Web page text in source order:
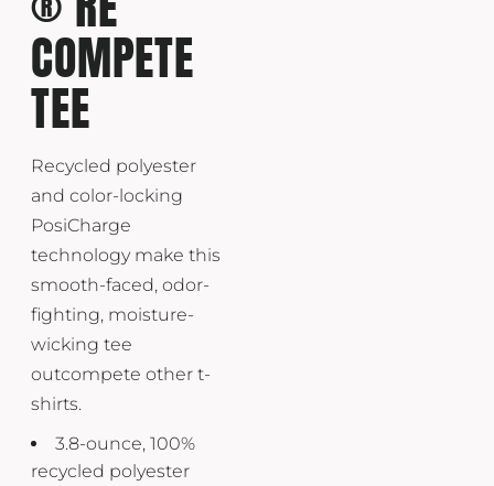
COMPETE
TEE
Recycled polyester
and color-locking
PosiCharge
technology make this
smooth-faced, odor-
fighting, moisture-
wicking tee
outcompete other t-
shirts.
3.8-ounce, 100%
recycled polyester